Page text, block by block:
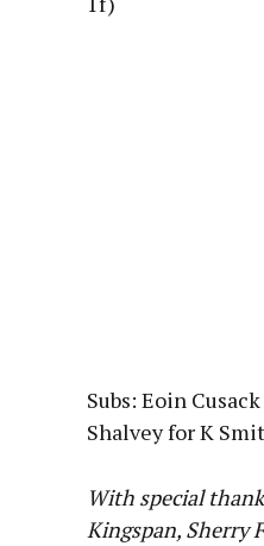
Subs: Eoin
Shalvey for K
With special
Kingspan, Sherry